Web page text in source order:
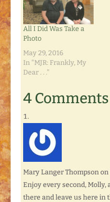
All I Did Was Take a
Photo
May 29, 2016
In "MJR: Frankly, My
Dear . . ."
4 Comments
Mary Langer Thompson on
Enjoy every second, Molly,
there and leave us here in